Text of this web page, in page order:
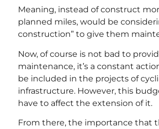
Meaning, instead of construct
planned miles, would be
construction” to give them
Now, of course is not bad to
maintenance, it’s a constant
be included in the projects of
infrastructure. However, this
have to affect the extension of it.
From there, the importance that